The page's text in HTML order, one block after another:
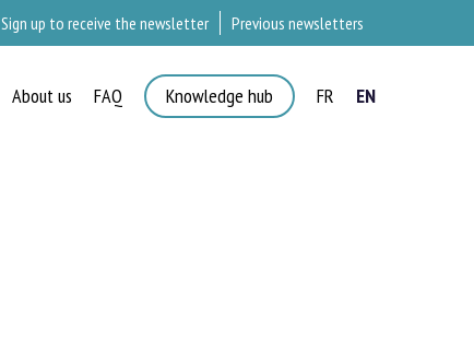
Sign up to receive the newsletter Previous newsletters
About us FAQ Knowledge hub FR EN